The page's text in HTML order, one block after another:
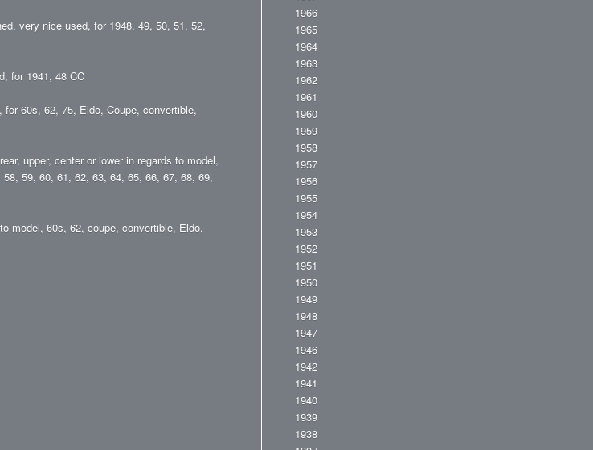
very nice used, for 1948, 49, 50, 51, 52,
for 1941, 48 CC
60s, 62, 75, Eldo, Coupe, convertible,
upper, center or lower in regards to model,
59, 60, 61, 62, 63, 64, 65, 66, 67, 68, 69,
model, 60s, 62, coupe, convertible, Eldo,
1966
1965
1964
1963
1962
1961
1960
1959
1958
1957
1956
1955
1954
1953
1952
1951
1950
1949
1948
1947
1946
1942
1941
1940
1939
1938